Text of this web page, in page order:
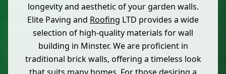
longevity and aesthetic of your garden walls.
Elite Paving and Roofing LTD provides a wide
selection of high-quality materials for wall
building in Minster. We are proficient in
traditional brick walls, offering a timeless look